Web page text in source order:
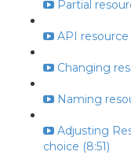
Partial
API resource
Changing
Naming
Adjusting
choice (8:51)